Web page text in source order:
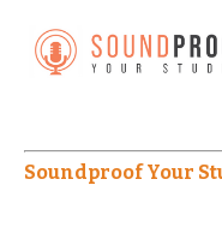
Soundproof Your